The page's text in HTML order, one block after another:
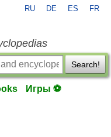
RU DE ES FR
Search!
Игры ⚽